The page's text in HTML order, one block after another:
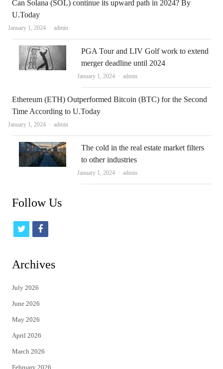
Can Solana (SOL) continue its upward path in 2024? By
U.Today
January 1, 2024 Author
admin
PGA Tour and LIV Golf work to extend
merger deadline until 2024
January 1, 2024 Author
admin
Ethereum (ETH) Outperformed Bitcoin (BTC) for the Second
Time According to U.Today
January 1, 2024 Author
admin
The cold in the real estate market filters
to other industries
January 1, 2024 Author
admin
Follow Us
t
i
t
e
r
f
c
Archives
July 2026
June 2026
May 2026
April 2026
March 2026
February 2026